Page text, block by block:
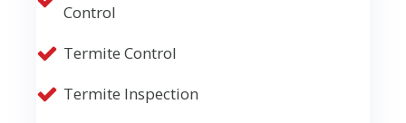
Control
Termite Control
Termite Inspection